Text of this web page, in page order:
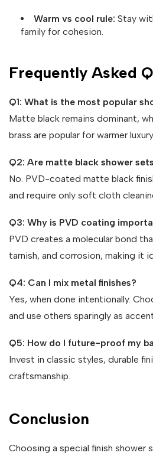
Warm vs cool rule: Stay
family for cohesion.
Frequently Asked
Q1: What is the most popular
Matte black remains dominant,
brass are popular for warmer
Q2: Are matte black shower
No. PVD-coated matte black
and require only soft cloth
Q3: Why is PVD coating
PVD creates a molecular bond
tarnish, and corrosion, making it
Q4: Can I mix metal finishes?
Yes, when done intentionally.
and use others sparingly as
Q5: How do I future-proof my
Invest in classic styles, durable
craftsmanship.
Conclusion
Choosing a special finish shower